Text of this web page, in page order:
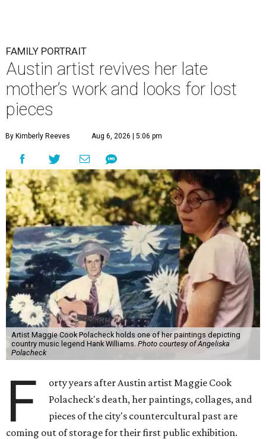
FAMILY PORTRAIT
Austin artist revives her late
mother’s work and looks for lost
pieces
By Kimberly Reeves Aug 6, 2026 | 5:06 pm
Artist Maggie Cook Polacheck holds one of her paintings depicting
country music legend Hank Williams. Photo courtesy of Angeliska
Polacheck
F
orty years after Austin artist Maggie Cook
Polacheck's death, her paintings, collages, and
pieces of the city's countercultural past are
coming out of storage for their first public exhibition.